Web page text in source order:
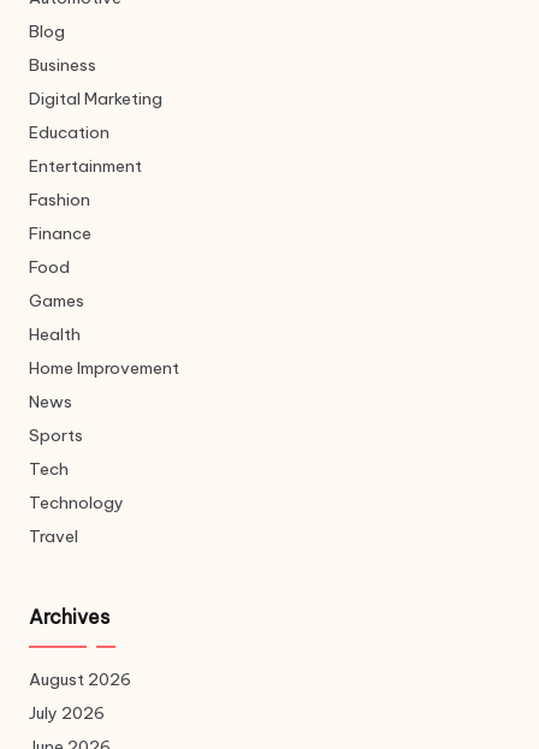
Blog
Business
Digital Marketing
Education
Entertainment
Fashion
Finance
Food
Games
Health
Home Improvement
News
Sports
Tech
Technology
Travel
Archives
August 2026
July 2026